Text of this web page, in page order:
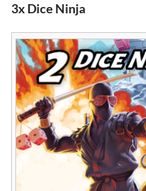
3x Dice Ninja